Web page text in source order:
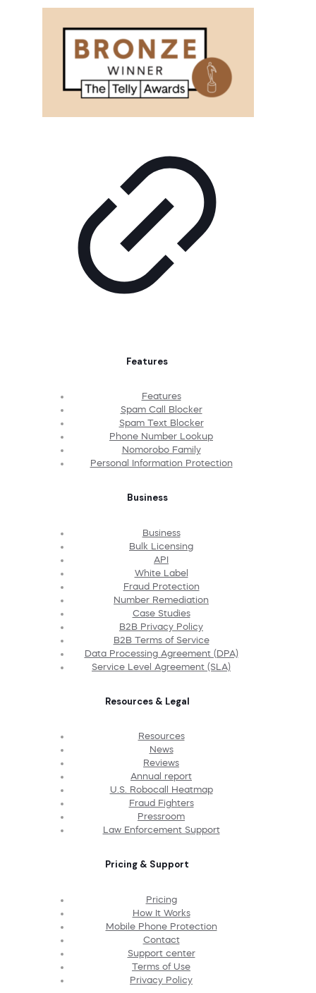
Features
Features
Spam Call Blocker
Spam Text Blocker
Phone Number Lookup
Nomorobo Family
Personal Information Protection
Business
Business
Bulk Licensing
API
White Label
Fraud Protection
Number Remediation
Case Studies
B2B Privacy Policy
B2B Terms of Service
Data Processing Agreement (DPA)
Service Level Agreement (SLA)
Resources & Legal
Resources
News
Reviews
Annual report
U.S. Robocall Heatmap
Fraud Fighters
Pressroom
Law Enforcement Support
Pricing & Support
Pricing
How It Works
Mobile Phone Protection
Contact
Support center
Terms of Use
Privacy Policy